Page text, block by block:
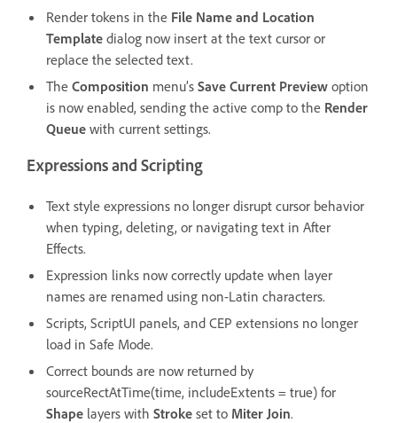
Render tokens in the File Name and Location
Template dialog now insert at the text cursor or
replace the selected text.
The Composition menu’s Save Current Preview option
is now enabled, sending the active comp to the Render
Queue with current settings.
Expressions and Scripting
Text style expressions no longer disrupt cursor behavior
when typing, deleting, or navigating text in After
Effects.
Expression links now correctly update when layer
names are renamed using non-Latin characters.
Scripts, ScriptUI panels, and CEP extensions no longer
load in Safe Mode.
Correct bounds are now returned by
sourceRectAtTime(time, includeExtents = true) for
Shape layers with Stroke set to Miter Join.